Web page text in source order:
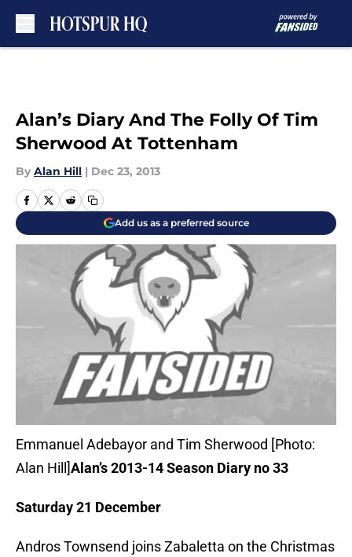
Alan’s Diary And The Folly Of Tim
Sherwood At Tottenham
By Alan Hill | Dec 23, 2013
Add us as a preferred source
Emmanuel Adebayor and Tim Sherwood [Photo:
Alan Hill]Alan’s 2013-14 Season Diary no 33
Saturday 21 December
Andros Townsend joins Zabaletta on the Christmas